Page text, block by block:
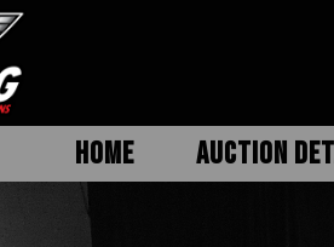
HOME AUCTION